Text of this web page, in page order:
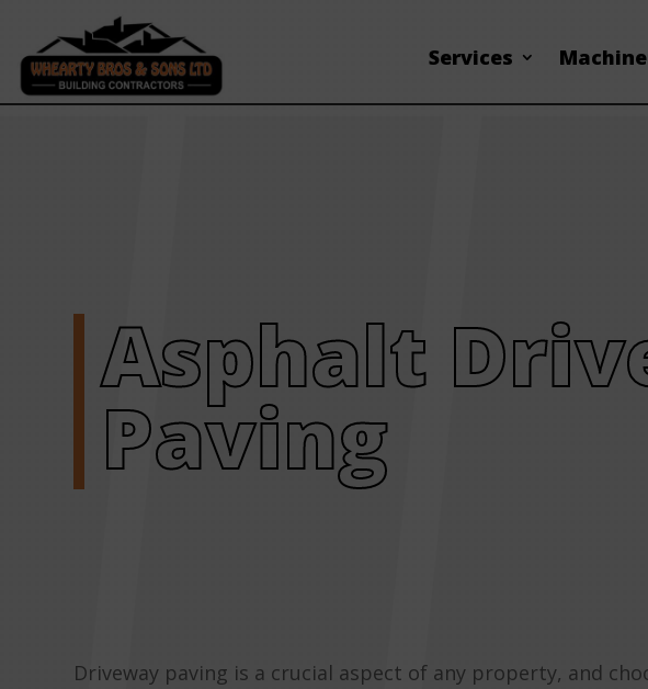
Services
Asphalt
Paving
Driveway paving is a crucial aspect of any property, and